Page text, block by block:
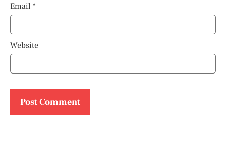
Email *
Website